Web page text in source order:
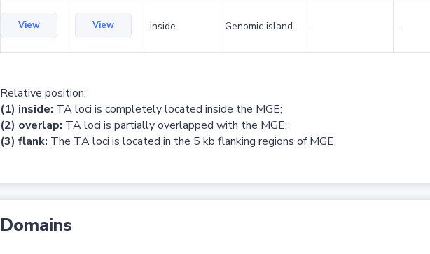
View View inside Genomic island - -
Relative position:
(1) inside: TA loci is completely located inside the MGE;
(2) overlap: TA loci is partially overlapped with the MGE;
(3) flank: The TA loci is located in the 5 kb flanking regions of MGE.
Domains